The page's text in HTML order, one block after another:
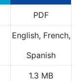
PDF
English, French,
Spanish
1.3 MB